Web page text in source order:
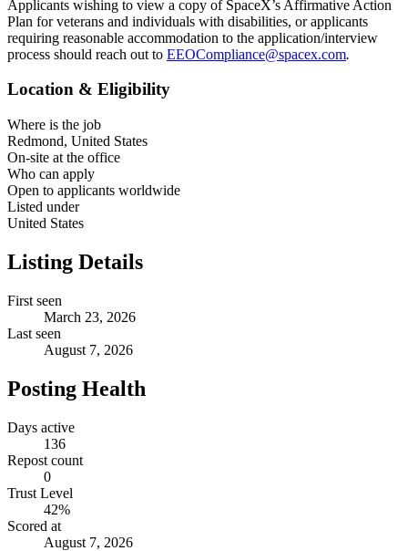
Applicants wishing to view a copy of SpaceX’s Affirmative Action
Plan for veterans and individuals with disabilities, or applicants
requiring reasonable accommodation to the application/interview
process should reach out to EEOCompliance@spacex.com.
Location & Eligibility
Where is the job
Redmond, United States
On-site at the office
Who can apply
Open to applicants worldwide
Listed under
United States
Listing Details
First seen
March 23, 2026
Last seen
August 7, 2026
Posting Health
Days active
136
Repost count
0
Trust Level
42%
Scored at
August 7, 2026